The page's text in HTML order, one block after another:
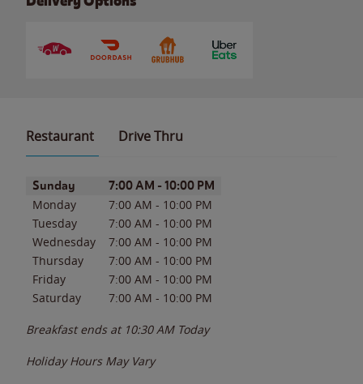
Restaurant Drive Thru
Day of the WeekHours
Sunday 7:00 AM - 10:00 PM
Monday 7:00 AM - 10:00 PM
Tuesday
7:00 AM - 10:00 PM
Wednesday
7:00 AM - 10:00 PM
Thursday
7:00 AM - 10:00 PM
Friday
7:00 AM - 10:00 PM
Saturday
7:00 AM - 10:00 PM
Breakfast ends at 10:30 AM Today
Holiday Hours May Vary